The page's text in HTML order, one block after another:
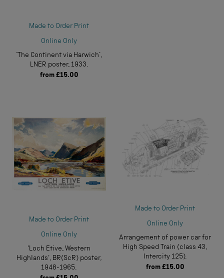
Made to Order Print
Online Only
‘The Continent via Harwich’,
LNER poster, 1933.
from £15.00
Made to Order Print
Online Only
'Loch Etive, Western
Highlands', BR(ScR) poster,
1948-1965.
Made to Order Print
Online Only
Arrangement of power car for
High Speed Train (class 43,
Intercity 125).
from £15.00